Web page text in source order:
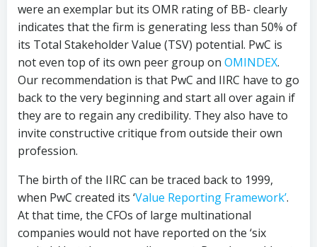
were an exemplar but its OMR rating of BB- clearly
indicates that the firm is generating less than 50% of
its Total Stakeholder Value (TSV) potential. PwC is
not even top of its own peer group on OMINDEX.
Our recommendation is that PwC and IIRC have to go
back to the very beginning and start all over again if
they are to regain any credibility. They also have to
invite constructive critique from outside their own
profession.
The birth of the IIRC can be traced back to 1999,
when PwC created its ‘Value Reporting Framework’.
At that time, the CFOs of large multinational
companies would not have reported on the ‘six